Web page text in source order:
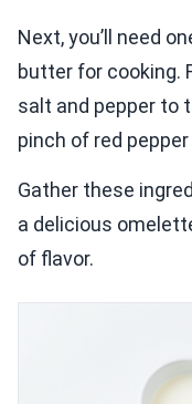
Next, you’ll need
butter for cooking.
salt and pepper to
pinch of red
Gather these
a delicious
of flavor.